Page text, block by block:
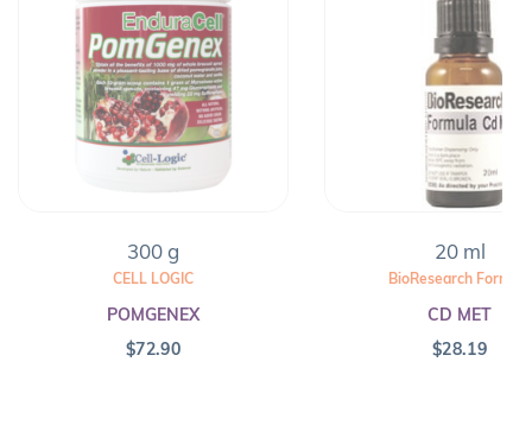
300 g
CELL LOGIC
POMGENEX
$72.90
20 ml
BioResearch Formula
CD MET
$28.19